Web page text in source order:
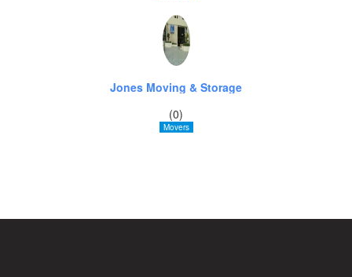
Jones Moving & Storage
(0)
Movers